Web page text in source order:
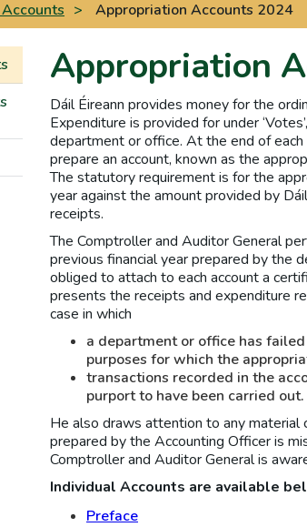
> Appropriation Accounts 2024
Appropriation
Dáil Éireann provides money for the
Expenditure is provided for under
department or office. At the end of
prepare an account, known as the
The statutory requirement is for the
year against the amount provided by
receipts.
The Comptroller and Auditor General
previous financial year prepared by the
obliged to attach to each account a
presents the receipts and expenditure
case in which
a department or office has
purposes for which the
transactions recorded in the
purport to have been carried out.
He also draws attention to any material
prepared by the Accounting Officer is
Comptroller and Auditor General is
Individual Accounts are available
Preface